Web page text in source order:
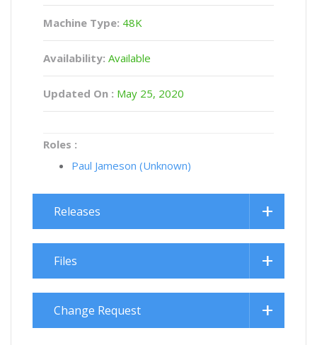
Machine Type: 48K
Availability: Available
Updated On : May 25, 2020
Roles :
Paul Jameson (Unknown)
Releases
Files
Change Request